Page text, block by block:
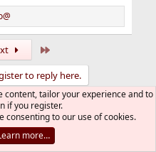
to reply here.
Pinterest
TumblrWhatsApp
Email Link
content, tailor your experience and to
if you register.
consenting to our use of cookies.
more…